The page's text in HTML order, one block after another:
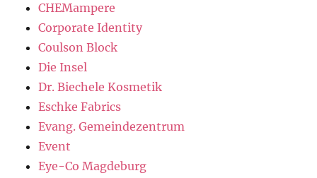
CHEMampere
Corporate Identity
Coulson Block
Die Insel
Dr. Biechele Kosmetik
Eschke Fabrics
Evang. Gemeindezentrum
Event
Eye-Co Magdeburg